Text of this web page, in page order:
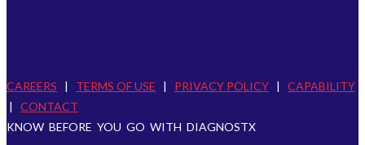
CAREERS | TERMS OF USE | PRIVACY POLICY | CAPABILITY
| CONTACT
KNOW BEFORE YOU GO WITH DIAGNOSTX